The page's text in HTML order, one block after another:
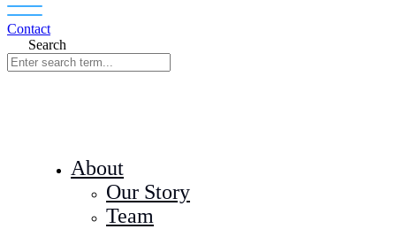
Contact
Search
About
Our Story
Team